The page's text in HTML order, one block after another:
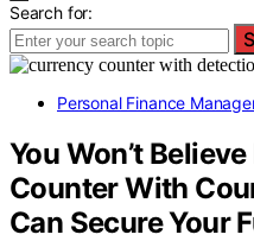
Search for:
Personal Finance
You Won’t
Counter With
Can Secure Your